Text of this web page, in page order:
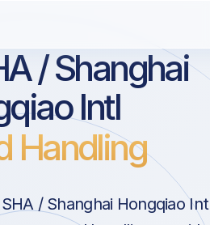
/ Shanghai
Intl
Handling
/ Shanghai Hongqiao